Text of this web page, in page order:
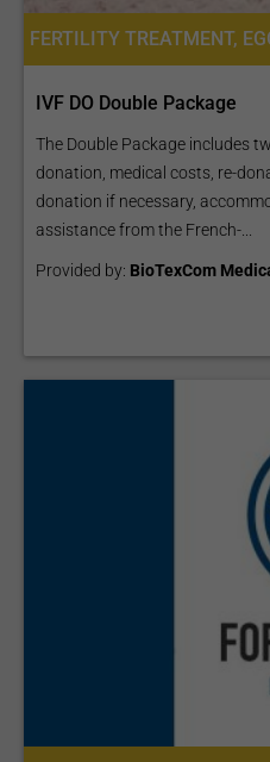
IVF DO Double Package
The Double Package includes
donation, medical costs, re-
donation if necessary,
assistance from the French-...
Provided by: BioTexCom